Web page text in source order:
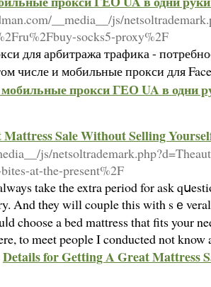
__media__/js/
socks5-proxy%2F
для арбитража трафика -
числе и мобильные прокси для
прокси ГЕО UA в одни
Sale Without Selling
js/
at-the-present%2F
take the extra period for ask
And they will couple this with sｅ
choose a bed mattress that fits your
to meet people I conducted not know
Details for Getting A Great Mattress